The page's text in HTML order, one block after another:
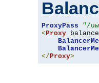
ProxyPass "/
< Proxy
</ Proxy>